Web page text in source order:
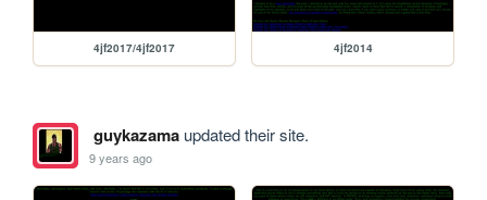
4jf2017/4jf2017 4jf2014
guykazamaupdated their site.
9 years ago